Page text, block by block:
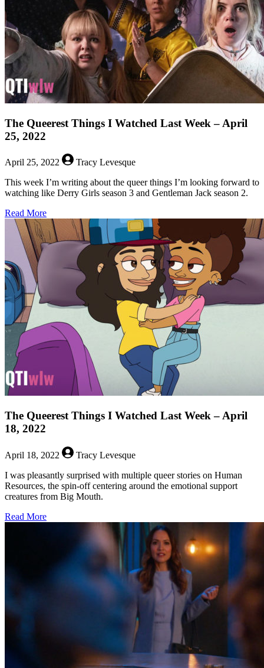
2022
The Queerest Things I Watched Last Week – April
25, 2022
April 25, 2022
Tracy Levesque
This week I’m writing about the queer things I’m looking forward to
watching like Derry Girls season 3 and Gentleman Jack season 2.
Read Moreabout
The
Queerest
Things
Watched
April
2022
The Queerest Things I Watched Last Week – April
18, 2022
April 18, 2022
Tracy Levesque
I was pleasantly surprised with multiple queer stories on Human
Resources, the spin-off centering around the emotional support
creatures from Big Mouth.
Read Moreabout